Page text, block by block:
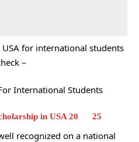
for international students
–
International Students
in USA 20 25
recognized on a national